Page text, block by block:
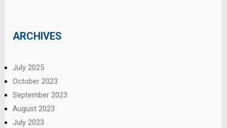
ARCHIVES
July 2025
October 2023
September 2023
August 2023
July 2023